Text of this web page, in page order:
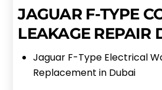
JAGUAR F-TYPE
LEAKAGE REPAIR
Jaguar F-Type Electrical
Replacement in Dubai